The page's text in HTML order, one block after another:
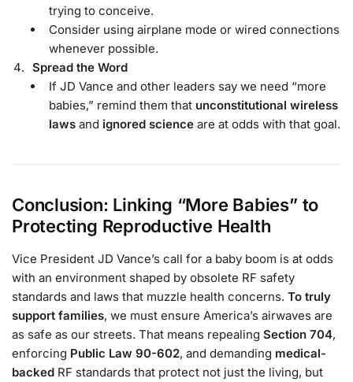
trying to conceive.
Consider using airplane mode or wired connections
whenever possible.
Spread the Word
If JD Vance and other leaders say we need “more
babies,” remind them that unconstitutional wireless
laws and ignored science are at odds with that goal.
Conclusion: Linking “More Babies” to
Protecting Reproductive Health
Vice President JD Vance’s call for a baby boom is at odds
with an environment shaped by obsolete RF safety
standards and laws that muzzle health concerns. To truly
support families, we must ensure America’s airwaves are
as safe as our streets. That means repealing Section 704,
enforcing Public Law 90-602, and demanding medical-
backed RF standards that protect not just the living, but